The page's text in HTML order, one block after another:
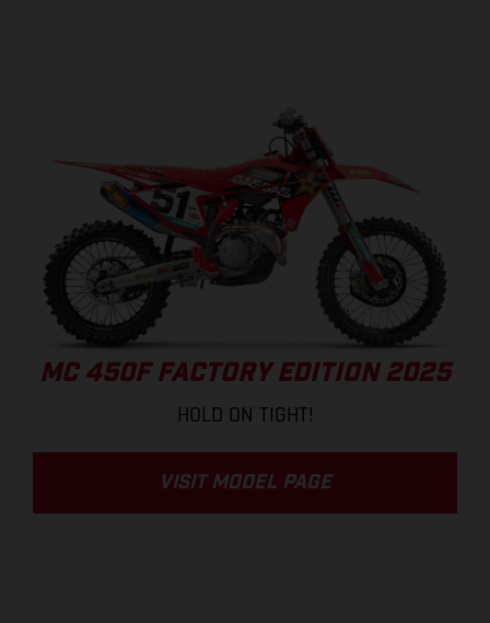
MC 450F FACTORY EDITION 2025
HOLD ON TIGHT!
VISIT MODEL PAGE